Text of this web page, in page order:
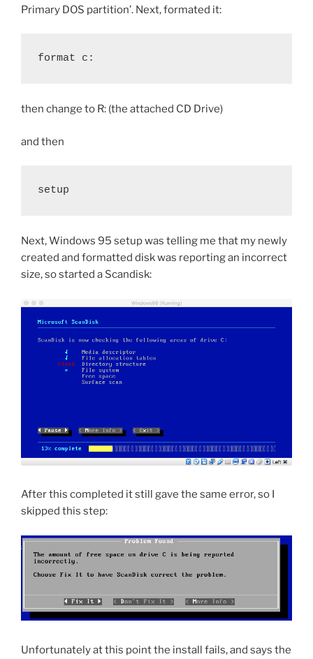
Primary DOS partition’. Next, formated it:
format c:
then change to R: (the attached CD Drive)
and then
setup
Next, Windows 95 setup was telling me that my newly
created and formatted disk was reporting an incorrect
size, so started a Scandisk:
After this completed it still gave the same error, so I
skipped this step:
Unfortunately at this point the install fails, and says the